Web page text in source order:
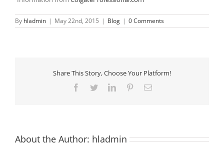
By hladmin | May 22nd, 2015 | Blog | 0 Comments
Share This Story, Choose Your Platform!
Facebook
TwitterLinkedInPinterestEmail
About the Author: hladmin